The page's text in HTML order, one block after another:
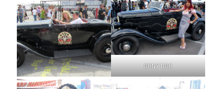
SONY DSC